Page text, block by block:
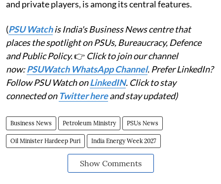
and private players, is among its central features.
(PSU Watchis India's Business News centre that
places the spotlight on PSUs, Bureaucracy, Defence
and Public Policy.👉 Click to join our channel
now:PSUWatch WhatsApp Channel. Prefer LinkedIn?
Follow PSU Watch onLinkedIN. Click to stay
connected on Twitter hereand stay updated)
Business News Petroleum Ministry PSUs News
Oil Minister Hardeep Puri India Energy Week 2027
Show Comments